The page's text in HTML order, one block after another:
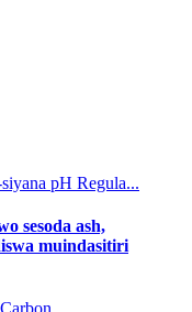
pH Regula...
sesoda ash,
muindasitiri